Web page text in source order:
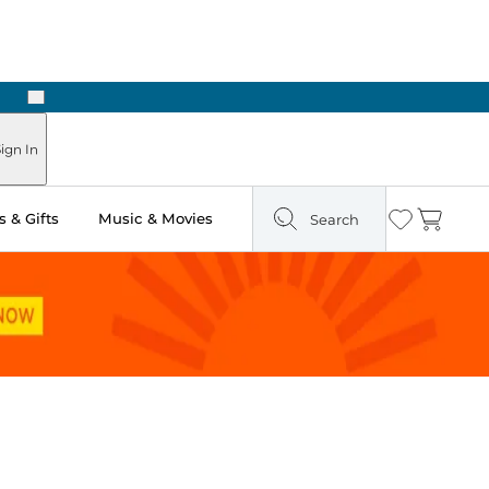
Next
In
& Gifts Music & Movies Search Wishlist
Cart